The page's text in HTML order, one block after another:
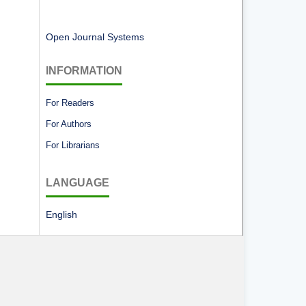
Open Journal Systems
INFORMATION
For Readers
For Authors
For Librarians
LANGUAGE
English